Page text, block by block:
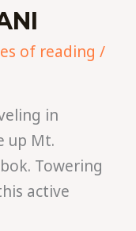
of reading /
in
up Mt.
Towering
active